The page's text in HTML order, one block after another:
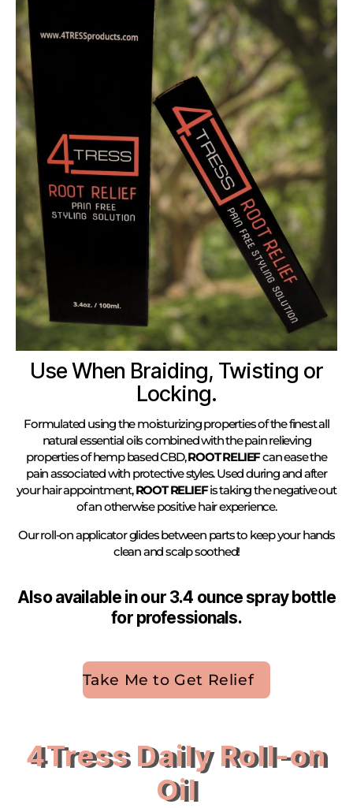
Use When Braiding, Twisting or
Locking.
Formulated using the moisturizing properties of the finest all
natural essential oils combined with the pain relieving
properties of hemp based CBD,ROOT RELIEFcan ease the
pain associated with protective styles. Used during and after
your hair appointment,ROOT RELIEFis taking the negative out
of an otherwise positive hair experience.
Our roll-on applicator glides between parts to keep your hands
clean and scalp soothed!
Also available in our 3.4 ounce spray bottle
for professionals.
Take Me to Get Relief
4Tress Daily Roll-on
Oil